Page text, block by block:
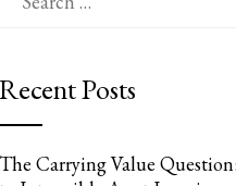
for:
Recent Posts
The Carrying Value